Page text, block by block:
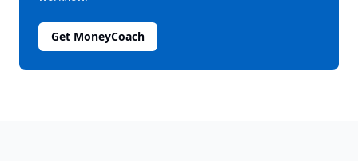
Get MoneyCoach